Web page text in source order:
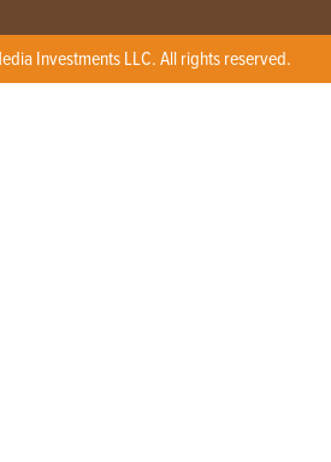
Investments LLC. All rights reserved.